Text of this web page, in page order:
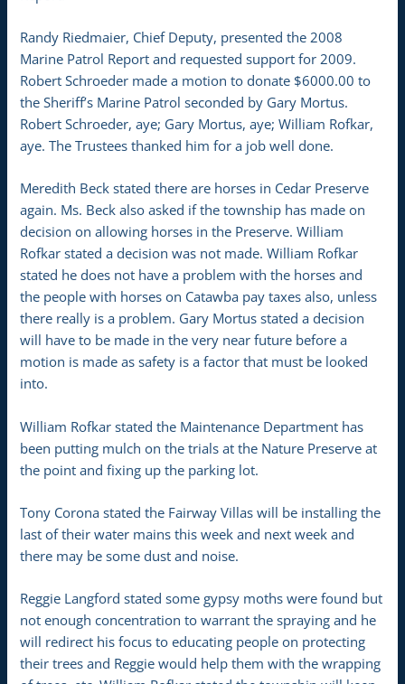
Randy Riedmaier, Chief Deputy, presented the 2008
Marine Patrol Report and requested support for 2009.
Robert Schroeder made a motion to donate $6000.00 to
the Sheriff’s Marine Patrol seconded by Gary Mortus.
Robert Schroeder, aye; Gary Mortus, aye; William Rofkar,
aye. The Trustees thanked him for a job well done.
Meredith Beck stated there are horses in Cedar Preserve
again. Ms. Beck also asked if the township has made on
decision on allowing horses in the Preserve. William
Rofkar stated a decision was not made. William Rofkar
stated he does not have a problem with the horses and
the people with horses on Catawba pay taxes also, unless
there really is a problem. Gary Mortus stated a decision
will have to be made in the very near future before a
motion is made as safety is a factor that must be looked
into.
William Rofkar stated the Maintenance Department has
been putting mulch on the trials at the Nature Preserve at
the point and fixing up the parking lot.
Tony Corona stated the Fairway Villas will be installing the
last of their water mains this week and next week and
there may be some dust and noise.
Reggie Langford stated some gypsy moths were found but
not enough concentration to warrant the spraying and he
will redirect his focus to educating people on protecting
their trees and Reggie would help them with the wrapping